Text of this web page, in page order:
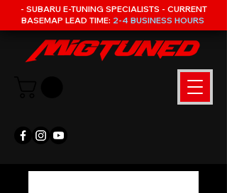
- SUBARU E-TUNING SPECIALISTS - CURRENT
BASEMAP LEAD TIME: 2-4 BUSINESS HOURS